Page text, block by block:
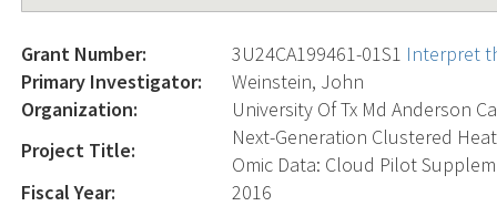
Grant Number: 3U24CA199461-01S1 Interpret
Primary Investigator:
Weinstein, John
Organization:
University Of Tx Md Anderson
Project Title:
Next-Generation Clustered
Omic Data: Cloud Pilot
Fiscal Year:
2016